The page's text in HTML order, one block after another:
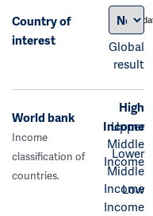
Country of
interest
Global
result
World bank
Income
classification of
countries.
High
Income
Upper
Middle
Income
Lower
Middle
Income
Low
Income